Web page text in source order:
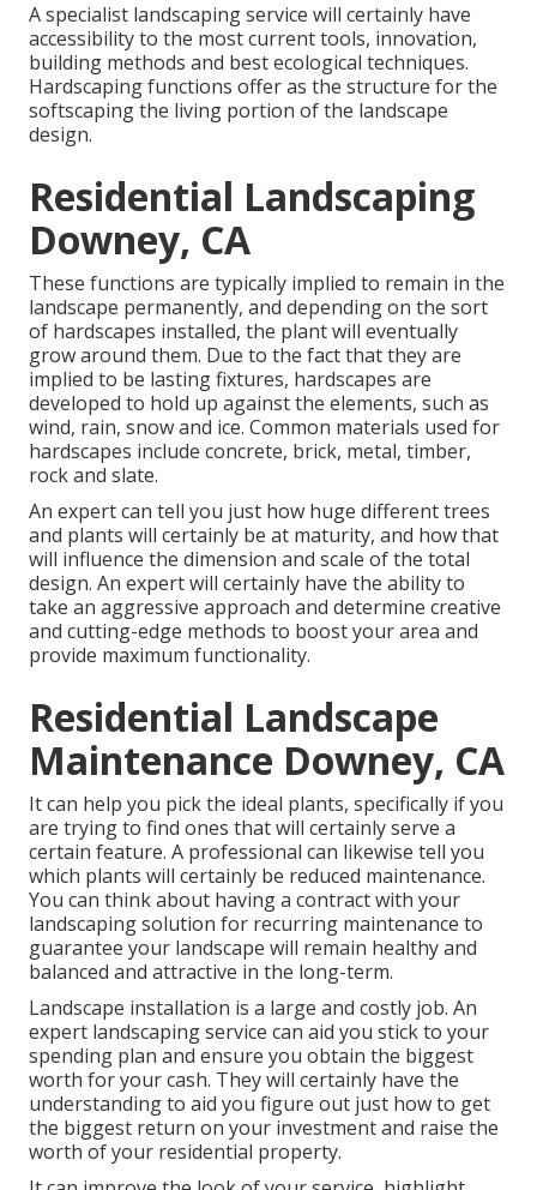
A specialist landscaping service will certainly have
accessibility to the most current tools, innovation,
building methods and best ecological techniques.
Hardscaping functions offer as the structure for the
softscaping the living portion of the landscape
design.
Residential Landscaping
Downey, CA
These functions are typically implied to remain in the
landscape permanently, and depending on the sort
of hardscapes installed, the plant will eventually
grow around them. Due to the fact that they are
implied to be lasting fixtures, hardscapes are
developed to hold up against the elements, such as
wind, rain, snow and ice. Common materials used for
hardscapes include concrete, brick, metal, timber,
rock and slate.
An expert can tell you just how huge different trees
and plants will certainly be at maturity, and how that
will influence the dimension and scale of the total
design. An expert will certainly have the ability to
take an aggressive approach and determine creative
and cutting-edge methods to boost your area and
provide maximum functionality.
Residential Landscape
Maintenance Downey, CA
It can help you pick the ideal plants, specifically if you
are trying to find ones that will certainly serve a
certain feature. A professional can likewise tell you
which plants will certainly be reduced maintenance.
You can think about having a contract with your
landscaping solution for recurring maintenance to
guarantee your landscape will remain healthy and
balanced and attractive in the long-term.
Landscape installation is a large and costly job. An
expert landscaping service can aid you stick to your
spending plan and ensure you obtain the biggest
worth for your cash. They will certainly have the
understanding to aid you figure out just how to get
the biggest return on your investment and raise the
worth of your residential property.